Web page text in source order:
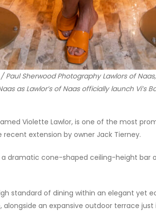
Paul Sherwood Photography Lawlors of
as Lawlor’s of Naas officially launch Vi’s
Violette Lawlor, is one of the most
extension by owner Jack Tierney.
dramatic cone-shaped ceiling-height bar
standard of dining within an elegant yet
alongside an expansive outdoor terrace